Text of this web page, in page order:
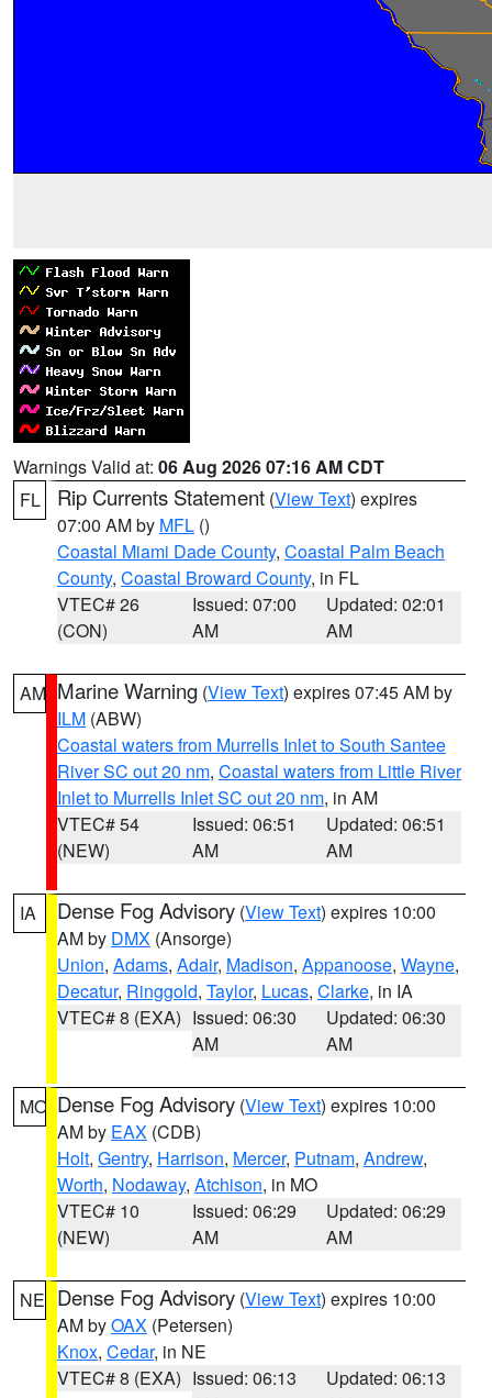
Warnings Valid at: 06 Aug 2026 07:16 AM CDT
FL
Rip Currents Statement (View Text) expires
07:00 AM by MFL ()
Coastal Miami Dade County, Coastal Palm Beach
County, Coastal Broward County, in FL
VTEC# 26
(CON)
Issued: 07:00
AM
Updated: 02:01
AM
AM Marine Warning (View Text) expires 07:45 AM by
ILM (ABW)
Coastal waters from Murrells Inlet to South Santee
River SC out 20 nm, Coastal waters from Little River
Inlet to Murrells Inlet SC out 20 nm, in AM
VTEC# 54
(NEW)
Issued: 06:51
AM
Updated: 06:51
AM
IA Dense Fog Advisory (View Text) expires 10:00
AM by DMX (Ansorge)
Union, Adams, Adair, Madison, Appanoose, Wayne,
Decatur, Ringgold, Taylor, Lucas, Clarke, in IA
VTEC# 8 (EXA) Issued: 06:30
AM
Updated: 06:30
AM
MO Dense Fog Advisory (View Text) expires 10:00
AM by EAX (CDB)
Holt, Gentry, Harrison, Mercer, Putnam, Andrew,
Worth, Nodaway, Atchison, in MO
VTEC# 10
(NEW)
Issued: 06:29
AM
Updated: 06:29
AM
NE Dense Fog Advisory (View Text) expires 10:00
AM byOAX (Petersen)
Knox, Cedar, in NE
VTEC# 8 (EXA) Issued: 06:13
Updated: 06:13